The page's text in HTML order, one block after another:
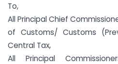
To,
All Principal Chief
of Customs/ Customs
Central Tax,
All Principal